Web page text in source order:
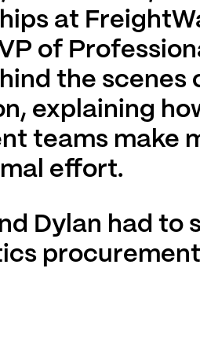
at
of
the scenes
explaining
teams make
effort.
Dylan had to